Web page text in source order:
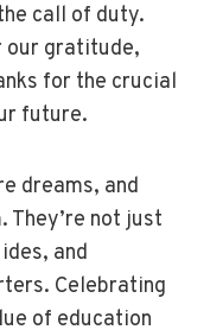
call of duty.
our gratitude,
for the crucial
future.
dreams, and
They’re not just
and
Celebrating
of education